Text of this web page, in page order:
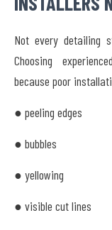
Not every detailing
Choosing
because poor
● peeling edges
● bubbles
● yellowing
● visible cut lines